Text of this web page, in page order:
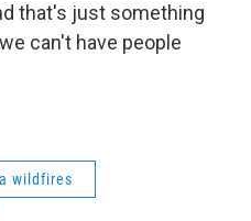
that's just something
can't have people
wildfires